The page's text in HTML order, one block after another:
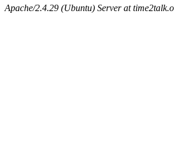
Apache/2.4.29 (Ubuntu) Server at